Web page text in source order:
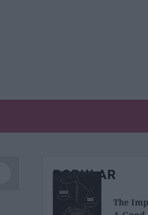
POPULAR
The